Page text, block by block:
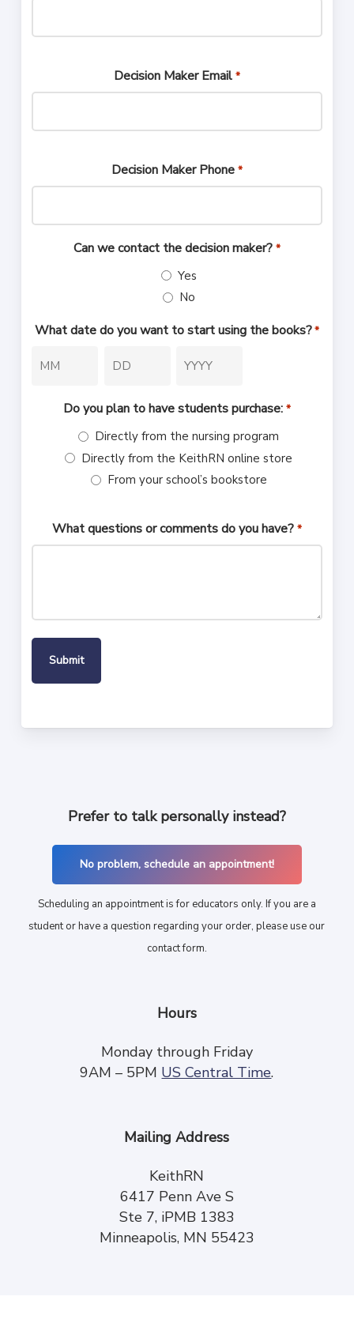
Decision Maker Email *
Decision Maker Phone *
Can we contact the decision maker? *
Yes
No
What date do you want to start using the books?*
Do you plan to have students purchase: *
Directly from the nursing program
Directly from the KeithRN online store
From your school’s bookstore
What questions or comments do you have? *
Prefer to talk personally instead?
No problem, schedule an appointment!
Scheduling an appointment is for educators only. If you are a
student or have a question regarding your order, please use our
contact form.
Hours
Monday through Friday
9AM – 5PM US Central Time.
Mailing Address
KeithRN
6417 Penn Ave S
Ste 7, iPMB 1383
Minneapolis, MN 55423